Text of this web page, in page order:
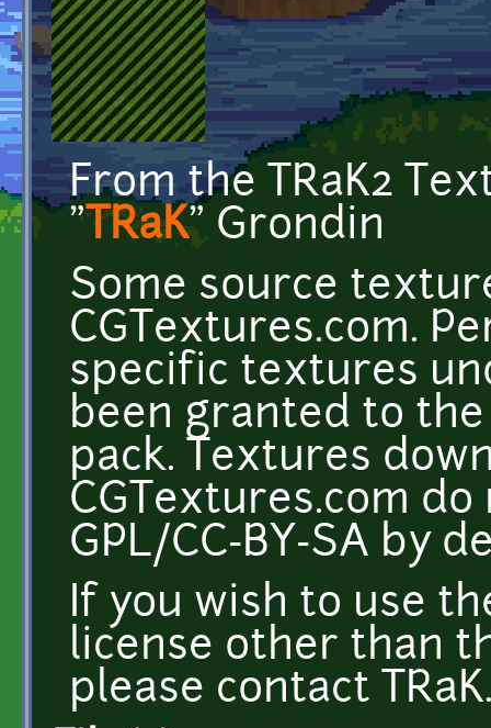
From the TRaK2
" TRaK" Grondin
Some source
CGTextures.com.
specific textures
been granted to
pack. Textures
CGTextures.com
GPL/CC-BY-SA by
If you wish to use
license other than
please contact